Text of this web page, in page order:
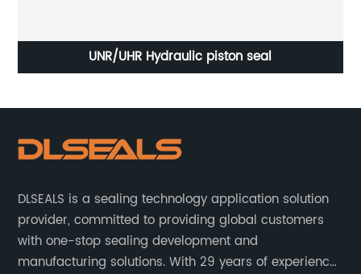
UNR/UHR Hydraulic piston seal
DLSEALS is a sealing technology application solution
provider, committed to providing global customers
with one-stop sealing development and
manufacturing solutions. With 29 years of experience